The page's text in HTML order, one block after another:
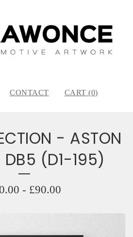
CONTACT CART (0)
- ASTON
DB5 (D1-195)
- £90.00